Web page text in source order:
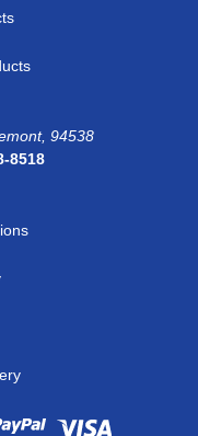
94538
8518